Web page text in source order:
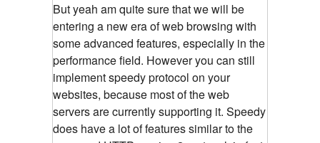
But yeah am quite sure that we will be
entering a new era of web browsing with
some advanced features, especially in the
performance field. However you can still
implement speedy protocol on your
websites, because most of the web
servers are currently supporting it. Speedy
does have a lot of features similar to the